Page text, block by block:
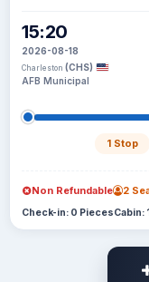
15:20
2026-08-18
Charleston (CHS)
AFB Municipal
1 Stop
Non Refundable 2
Check-in: 0 PiecesCabin: